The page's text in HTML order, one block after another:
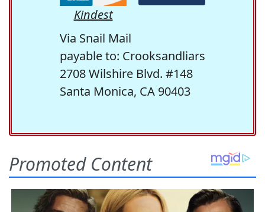
Kindest
Via Snail Mail
payable to: Crooksandliars
2708 Wilshire Blvd. #148
Santa Monica, CA 90403